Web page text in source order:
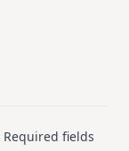
Required fields